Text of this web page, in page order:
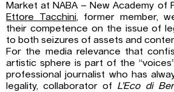
Market at NABA – New Academy of
Ettore Tacchini, former member,
their competence on the issue of
to both seizures of assets and
For the media relevance that
artistic sphere is part of the
professional journalist who has
legality, collaborator of L’Eco di